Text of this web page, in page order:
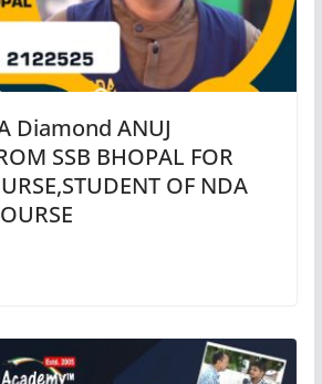
Diamond ANUJ
SSB BHOPAL FOR
OF NDA